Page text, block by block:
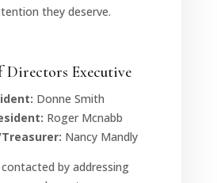
they deserve.
Directors Executive
Donne Smith
Roger Mcnabb
Nancy Mandly
contacted by addressing